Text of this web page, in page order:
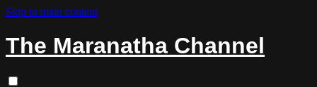
Skip to main content
The Maranatha Channel